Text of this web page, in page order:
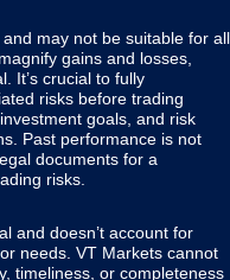
may not be suitable for all
gains and losses,
It’s crucial to fully
risks before trading
goals, and risk
Past performance is not
documents for a
risks.
and doesn’t account for
needs. VT Markets cannot
timeliness, or completeness